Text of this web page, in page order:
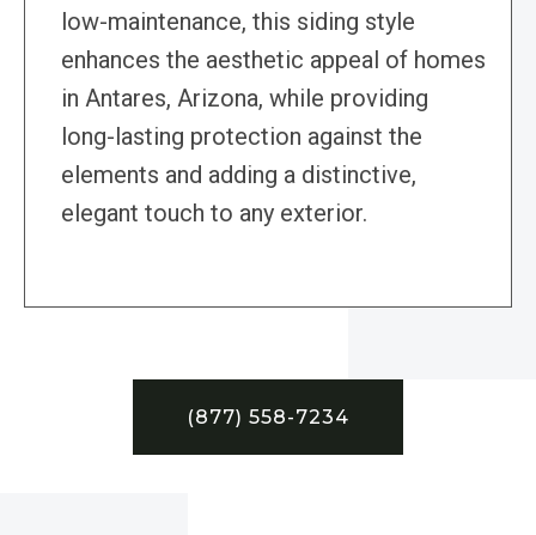
low-maintenance, this siding style
enhances the aesthetic appeal of homes
in Antares, Arizona, while providing
long-lasting protection against the
elements and adding a distinctive,
elegant touch to any exterior.
(877) 558-7234